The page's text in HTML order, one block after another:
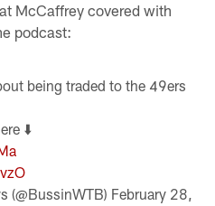
McCaffrey covered with
podcast:
being traded to the 49ers
⬇️
(@BussinWTB) February 28,